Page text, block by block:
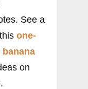
See a
one-
on